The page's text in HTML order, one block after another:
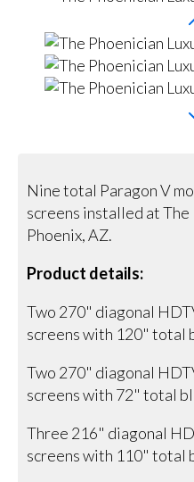
Nine total Paragon V
screens installed at
Phoenix, AZ.
Product details:
Two 270" diagonal
screens with 120" total
Two 270" diagonal
screens with 72" total
Three 216" diagonal
screens with 110" total